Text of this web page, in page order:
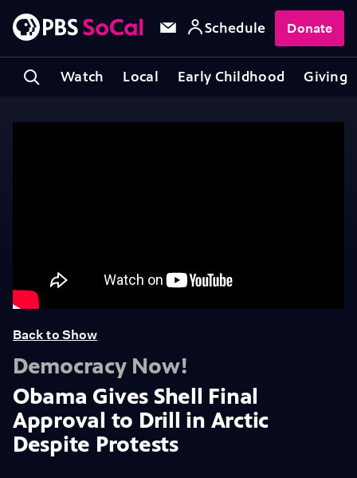
Watch Local Early Childhood Giving
Schedule Donate
Back to Show
Democracy Now!
Obama Gives Shell Final
Approval to Drill in Arctic
Despite Protests